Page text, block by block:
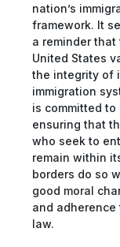
nation’s
framework. It
a reminder that
United States
the integrity of
immigration
is committed to
ensuring that
who seek to
remain within
borders do so
good moral
and adherence
law.